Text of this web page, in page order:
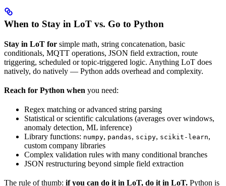
When to Stay in LoT vs. Go to Python
Stay in LoT for simple math, string concatenation, basic
conditionals, MQTT operations, JSON field extraction, route
triggering, scheduled or topic-triggered logic. Anything LoT does
natively, do natively — Python adds overhead and complexity.
Reach for Python when you need:
Regex matching or advanced string parsing
Statistical or scientific calculations (averages over windows,
anomaly detection, ML inference)
Library functions: numpy, pandas, scipy, scikit-learn,
custom company libraries
Complex validation rules with many conditional branches
JSON restructuring beyond simple field extraction
The rule of thumb: if you can do it in LoT, do it in LoT. Python is